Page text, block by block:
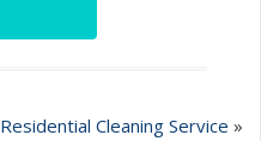
Residential Cleaning Service »